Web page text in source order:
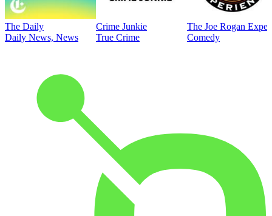
The Daily
Daily News, News
Crime Junkie
True Crime
The Joe Rogan
Comedy